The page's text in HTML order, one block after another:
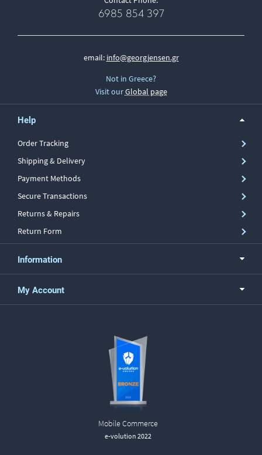
6985 854 397
email: info@georgjensen.gr
Not in Greece?
Visit ourGlobal page
Help
Order Tracking
Shipping & Delivery
Payment Methods
Secure Transactions
Returns & Repairs
Return Form
Information
My Account
Mobile Commerce
e-volution 2022